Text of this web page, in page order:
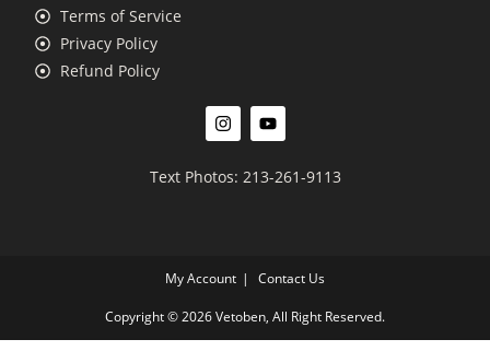
Terms of Service
Privacy Policy
Refund Policy
Text Photos: 213-261-9113
My Account Contact Us
Copyright © 2026 Vetoben, All Right Reserved.